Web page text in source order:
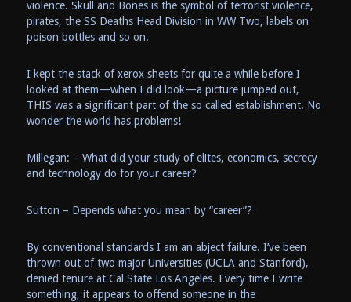
violence. Skull and Bones is the symbol of terrorist violence,
pirates, the SS Deaths Head Division in WW Two, labels on
poison bottles and so on.
I kept the stack of xerox sheets for quite a while before I
looked at them—when I did look—a picture jumped out,
THIS was a significant part of the so called establishment. No
wonder the world has problems!
Millegan: – What did your study of elites, economics, secrecy
and technology do for your career?
Sutton – Depends what you mean by “career”?
By conventional standards I am an abject failure. I’ve been
thrown out of two major Universities (UCLA and Stanford),
denied tenure at Cal State Los Angeles. Every time I write
something, it appears to offend someone in the